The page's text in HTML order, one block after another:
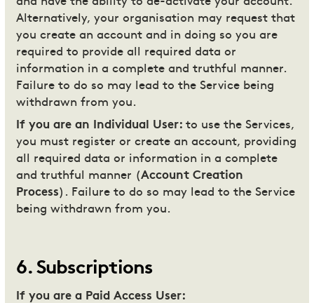
Alternatively, your organisation may request that
you create an account and in doing so you are
required to provide all required data or
information in a complete and truthful manner.
Failure to do so may lead to the Service being
withdrawn from you.
If you are an Individual User:to use the Services,
you must register or create an account, providing
all required data or information in a complete
and truthful manner (Account Creation
Process). Failure to do so may lead to the Service
being withdrawn from you.
6. Subscriptions
If you are a Paid Access User: